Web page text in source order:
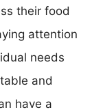
their food
attention
needs
and
have a